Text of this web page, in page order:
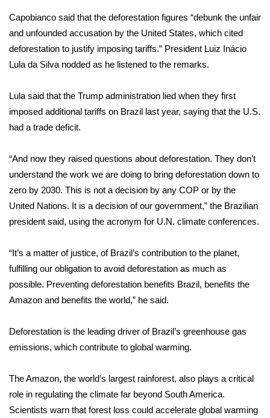
WCBI Cares
WCBI Senior Expo 2025
Senior Spotlight 2026
Local Events
2025 Obituaries
2023 – 2024 Obituaries
Big Deals
WCBI Medical Expert
Hosford Legal Line
Capobianco said that the deforestation figures “debunk the unfair
and unfounded accusation by the United States, which cited
deforestation to justify imposing tariffs.” President Luiz Inácio
Lula da Silva nodded as he listened to the remarks.
Lula said that the Trump administration lied when they first
imposed additional tariffs on Brazil last year, saying that the U.S.
had a trade deficit.
“And now they raised questions about deforestation. They don’t
understand the work we are doing to bring deforestation down to
zero by 2030. This is not a decision by any COP or by the
United Nations. It is a decision of our government,” the Brazilian
president said, using the acronym for U.N. climate conferences.
“It’s a matter of justice, of Brazil’s contribution to the planet,
fulfilling our obligation to avoid deforestation as much as
possible. Preventing deforestation benefits Brazil, benefits the
Amazon and benefits the world,” he said.
Deforestation is the leading driver of Brazil’s greenhouse gas
emissions, which contribute to global warming.
The Amazon, the world’s largest rainforest, also plays a critical
role in regulating the climate far beyond South America.
Scientists warn that forest loss could accelerate global warming